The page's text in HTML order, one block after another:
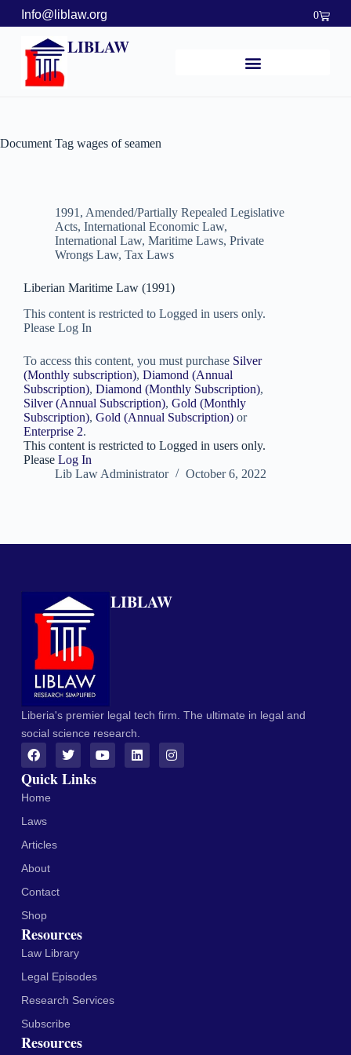
Info@liblaw.org 0
LIBLAW
Document Tag wages of seamen
1991, Amended/Partially Repealed Legislative
Acts, International Economic Law,
International Law, Maritime Laws, Private
Wrongs Law, Tax Laws
Liberian Maritime Law (1991)
This content is restricted to Logged in users only.
Please Log In
To access this content, you must purchase Silver
(Monthly subscription), Diamond (Annual
Subscription), Diamond (Monthly Subscription),
Silver (Annual Subscription), Gold (Monthly
Subscription), Gold (Annual Subscription) or
Enterprise 2.
This content is restricted to Logged in users only.
Please Log In
Lib Law Administrator
October 6, 2022
LIBLAW
Liberia's premier legal tech firm. The ultimate in legal and
social science research.
Quick Links
Home
Laws
Articles
About
Contact
Shop
Resources
Law Library
Legal Episodes
Research Services
Subscribe
Resources